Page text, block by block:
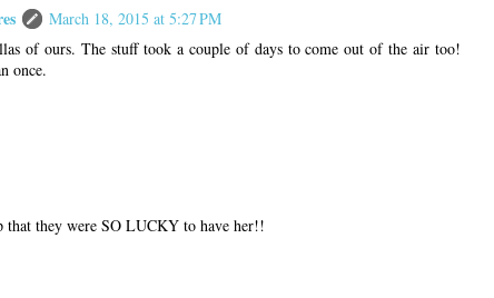
March 18, 2015 at 5:27 PM
of ours. The stuff took a couple of days to come out of the air too!
once.
they were SO LUCKY to have her!!